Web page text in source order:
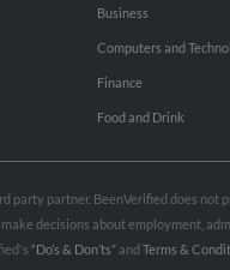
Business
Computers and
Finance
Food and Drink
party partner. BeenVerified does
decisions about employment,
“Do’s & Don’ts”and Terms &